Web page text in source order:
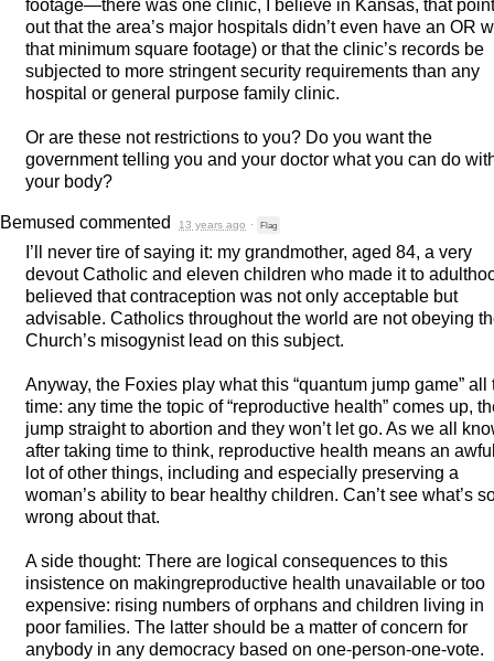
footage—there was one clinic, I believe in Kansas, that
out that the area’s major hospitals didn’t even have an OR
that minimum square footage) or that the clinic’s records be
subjected to more stringent security requirements than any
hospital or general purpose family clinic.
Or are these not restrictions to you? Do you want the
government telling you and your doctor what you can do
your body?
Bemused commented 13 years ago · Flag
I’ll never tire of saying it: my grandmother, aged 84, a very
devout Catholic and eleven children who made it to
believed that contraception was not only acceptable but
advisable. Catholics throughout the world are not obeying
Church’s misogynist lead on this subject.
Anyway, the Foxies play what this “quantum jump game” all
time: any time the topic of “reproductive health” comes up,
jump straight to abortion and they won’t let go. As we all
after taking time to think, reproductive health means an
lot of other things, including and especially preserving a
woman’s ability to bear healthy children. Can’t see what’s
wrong about that.
A side thought: There are logical consequences to this
insistence on makingreproductive health unavailable or too
expensive: rising numbers of orphans and children living in
poor families. The latter should be a matter of concern for
anybody in any democracy based on one-person-one-vote.